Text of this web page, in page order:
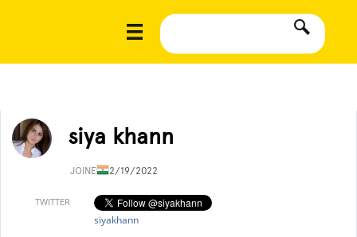
siya khann
JOINED12/19/2022
TWITTER
siyakhann